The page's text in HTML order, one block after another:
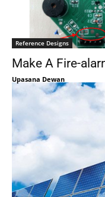
Reference Designs
Make A Fire-
Upasana Dewan